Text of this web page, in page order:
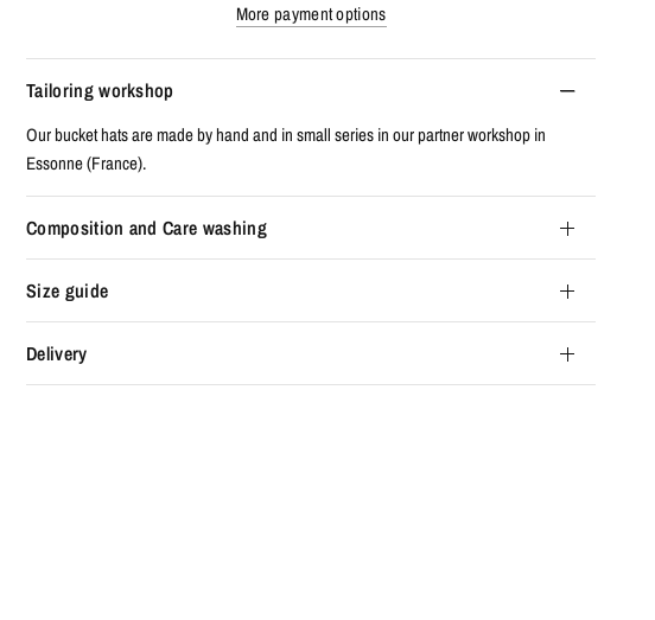
More payment options
Tailoring workshop
Our bucket hats are made by hand and in small series in our partner workshop in
Essonne (France).
Composition and Care washing
Size guide
Delivery